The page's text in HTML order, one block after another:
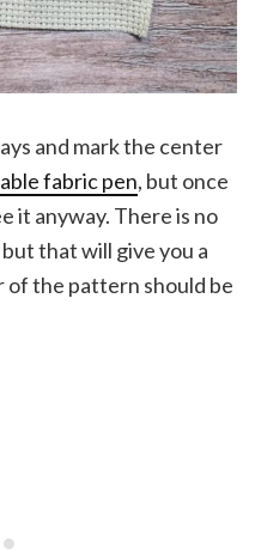
and mark the center
fabric pen, but once
it anyway. There is no
that will give you a
of the pattern should be